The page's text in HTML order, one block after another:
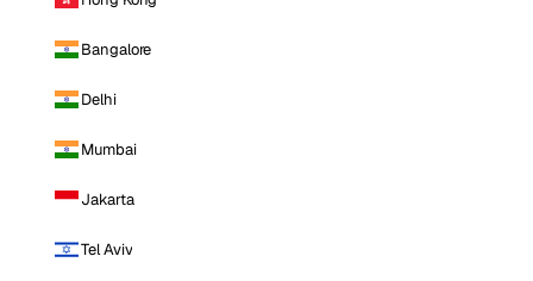
Bangalore
Delhi
Mumbai
Jakarta
Tel Aviv